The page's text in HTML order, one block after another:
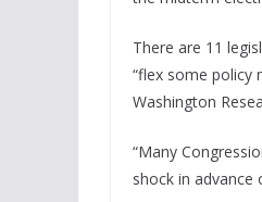
There are 11
“flex some policy
Washington
“Many
shock in